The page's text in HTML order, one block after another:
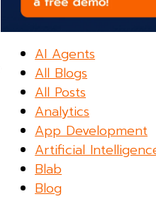
AI Agents
All Blogs
All Posts
Analytics
App Development
Artificial
Blab
Blog